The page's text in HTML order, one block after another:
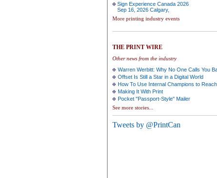
Sign Experience Canada 2026
Sep 16, 2026 Calgary,
More printing industry events
THE PRINT WIRE
Other news from the industry
Warren Werbitt: Why No One Calls You
Offset Is Still a Star in a Digital World
How To Use Internal Champions to
Making It With Print
Pocket "Passport-Style" Mailer
See more stories...
Tweets by @PrintCan